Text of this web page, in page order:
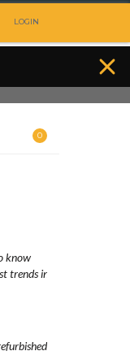
LOGIN
0
know
trends in